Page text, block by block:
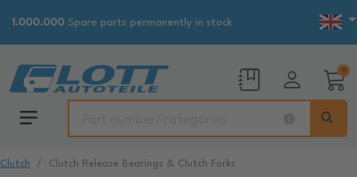
1.000.000 Spare parts permanently in stock
0
Clutch Clutch Release Bearings & Clutch Forks